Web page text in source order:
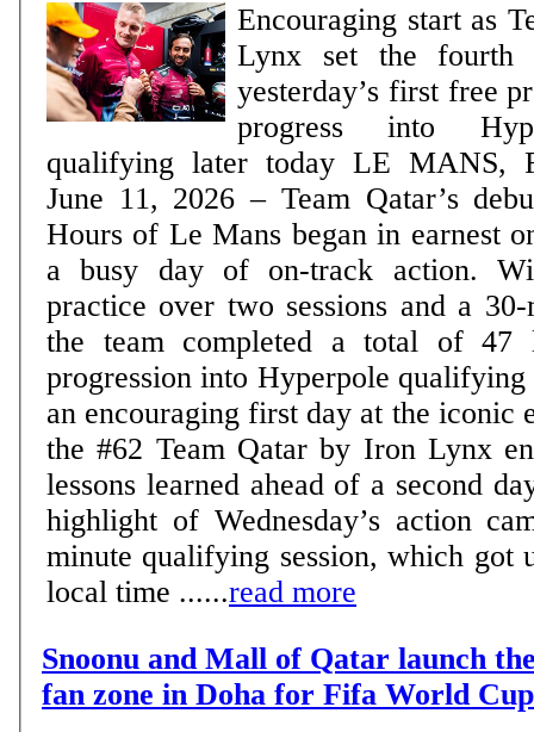
Encouraging start as
Lynx set the fourth
yesterday’s first free
progress into
qualifying later today LE MANS, France, Thursday,
June 11, 2026 – Team Qatar’s
Hours of Le Mans began in earnest
a busy day of on-track action.
practice over two sessions and a
the team completed a total of 47
progression into Hyperpole qualifying
an encouraging first day at the iconic
the #62 Team Qatar by Iron Lynx
lessons learned ahead of a second day
highlight of Wednesday’s action
minute qualifying session, which got
local time ......read more
Snoonu and Mall of Qatar launch
fan zone in Doha for Fifa World